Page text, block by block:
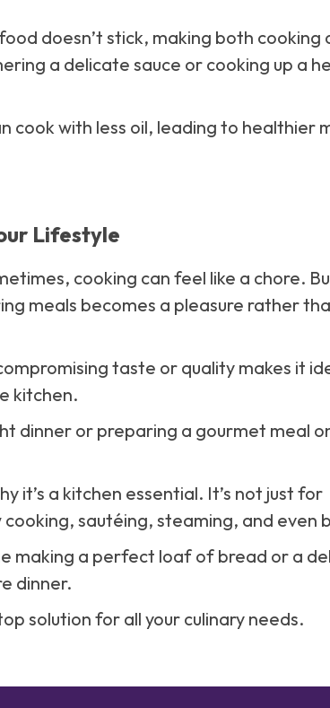
doesn’t stick, making both cooking
a delicate sauce or cooking up a
cook with less oil, leading to healthier
Lifestyle
cooking can feel like a chore.
meals becomes a pleasure rather
taste or quality makes it
kitchen.
dinner or preparing a gourmet meal
it’s a kitchen essential. It’s not just for
cooking, sautéing, steaming, and even
making a perfect loaf of bread or a
dinner.
solution for all your culinary needs.